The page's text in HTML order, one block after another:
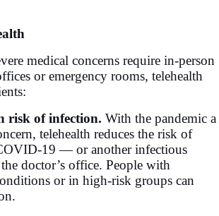
medical concerns require in-person
or emergency rooms, telehealth
risk of infection. With the pandemic a
telehealth reduces the risk of
19 — or another infectious
doctor’s office. People with
or in high-risk groups can